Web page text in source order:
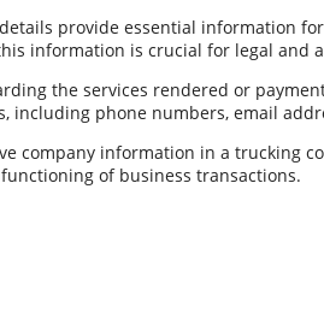
provide essential information
information is crucial for legal
the services rendered or
including phone numbers, email
company information in a
of business transactions.